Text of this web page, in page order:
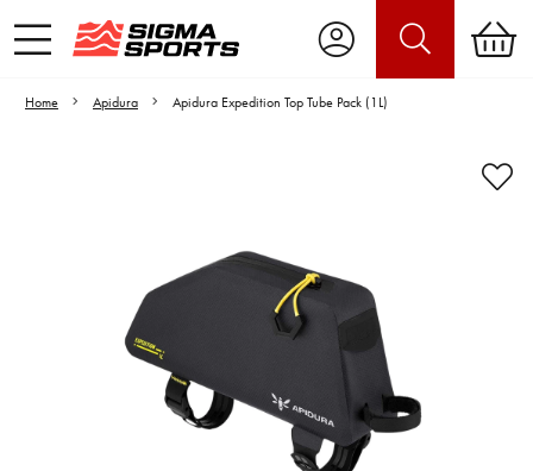
Home Apidura Apidura Expedition Top Tube Pack (1L)
Video is unable to play due to Privacy
Settings.
Adjust your Cookie Preferences
to Opt-in "YES" to "Functional Cookies".